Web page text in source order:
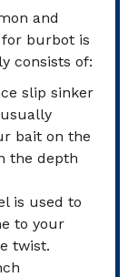
and
burbot is
consists of:
slip sinker
bait on the
the depth
is used to
to your
twist.